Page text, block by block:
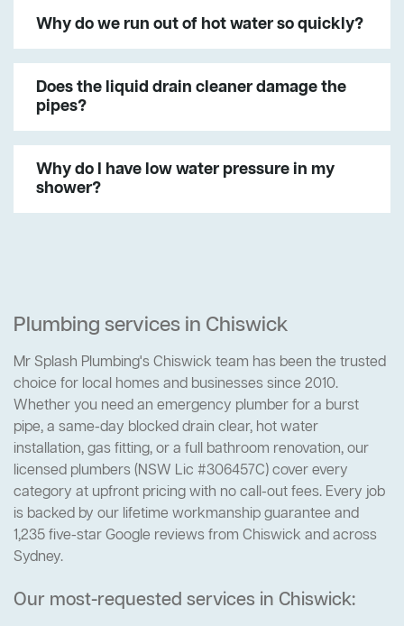
Why do we run out of hot water so quickly?
Does the liquid drain cleaner damage the
pipes?
Why do I have low water pressure in my
shower?
Plumbing services in Chiswick
Mr Splash Plumbing's Chiswick team has been the trusted
choice for local homes and businesses since 2010.
Whether you need an emergency plumber for a burst
pipe, a same-day blocked drain clear, hot water
installation, gas fitting, or a full bathroom renovation, our
licensed plumbers (NSW Lic #306457C) cover every
category at upfront pricing with no call-out fees. Every job
is backed by our lifetime workmanship guarantee and
1,235 five-star Google reviews from Chiswick and across
Sydney.
Our most-requested services in Chiswick: